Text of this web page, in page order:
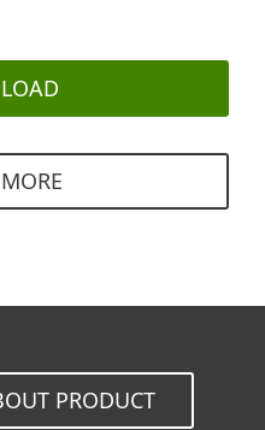
PRODUCT